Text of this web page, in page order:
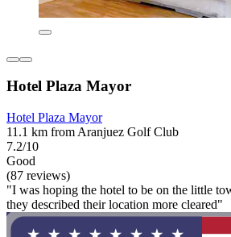
Hotel Plaza Mayor
Hotel Plaza Mayor
11.1 km from Aranjuez Golf Club
7.2/10
Good
(87 reviews)
"I was hoping the hotel to be on the little
they described their location more cleared"